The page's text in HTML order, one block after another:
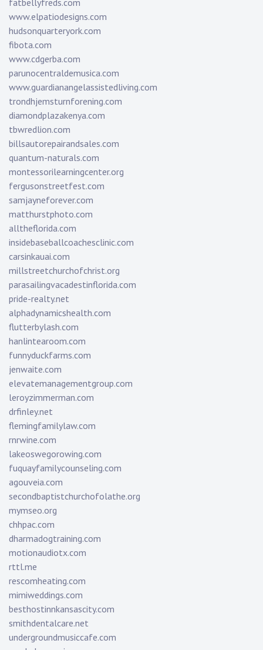
fatbellyfreds.com
www.elpatiodesigns.com
hudsonquarteryork.com
fibota.com
www.cdgerba.com
parunocentraldemusica.com
www.guardianangelassistedliving.com
trondhjemsturnforening.com
diamondplazakenya.com
tbwredlion.com
billsautorepairandsales.com
quantum-naturals.com
montessorilearningcenter.org
fergusonstreetfest.com
samjayneforever.com
matthurstphoto.com
alltheflorida.com
insidebaseballcoachesclinic.com
carsinkauai.com
millstreetchurchofchrist.org
parasailingvacadestinflorida.com
pride-realty.net
alphadynamicshealth.com
flutterbylash.com
hanlintearoom.com
funnyduckfarms.com
jenwaite.com
elevatemanagementgroup.com
leroyzimmerman.com
drfinley.net
flemingfamilylaw.com
rnrwine.com
lakeoswegorowing.com
fuquayfamilycounseling.com
agouveia.com
secondbaptistchurchofolathe.org
mymseo.org
chhpac.com
dharmadogtraining.com
motionaudiotx.com
rttl.me
rescomheating.com
mimiweddings.com
besthostinnkansascity.com
smithdentalcare.net
undergroundmusiccafe.com